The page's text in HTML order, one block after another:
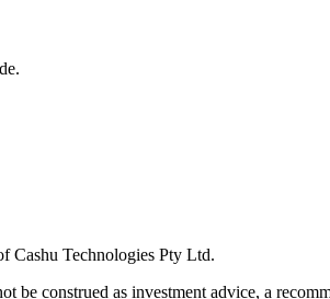
Cashu Technologies Pty Ltd.
construed as investment advice, a